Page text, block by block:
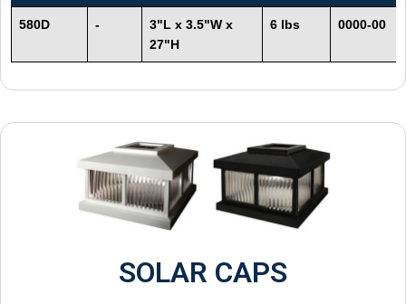
580D -
3"L x 3.5"W x
27"H
6 lbs 0000-00
SOLAR CAPS